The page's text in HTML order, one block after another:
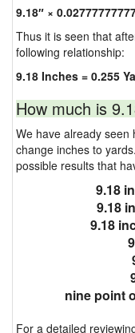
9.18″ ×
Thus it is seen that
following relationship:
9.18 Inches = 0.255
How much is
We have already seen
change inches to
possible results that
9.18
9.18
9.18
nine point
For a detailed